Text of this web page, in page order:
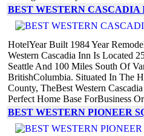
BEST WESTERN CASCADIA
HotelYear Built 1984 Year
Western Cascadia Inn Is Located
Seattle And 100 Miles South Of
BritishColumbia. Situated In The
County, TheBest Western
Perfect Home Base ForBusiness
BEST WESTERN PIONEER